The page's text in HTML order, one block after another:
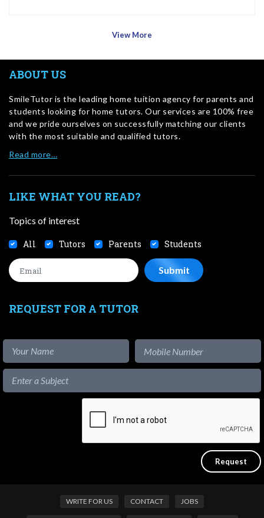
View More
ABOUT US
SmileTutor is the leading home tuition agency for parents and
students looking for home tutors. Our services are 100% free
and we pride ourselves on successfully matching our clients
with the most suitable and qualified tutors.
Read more…
LIKE WHAT YOU READ?
Topics of interest
All Tutors Parents Students
REQUEST FOR A TUTOR
WRITE FOR US CONTACT JOBS